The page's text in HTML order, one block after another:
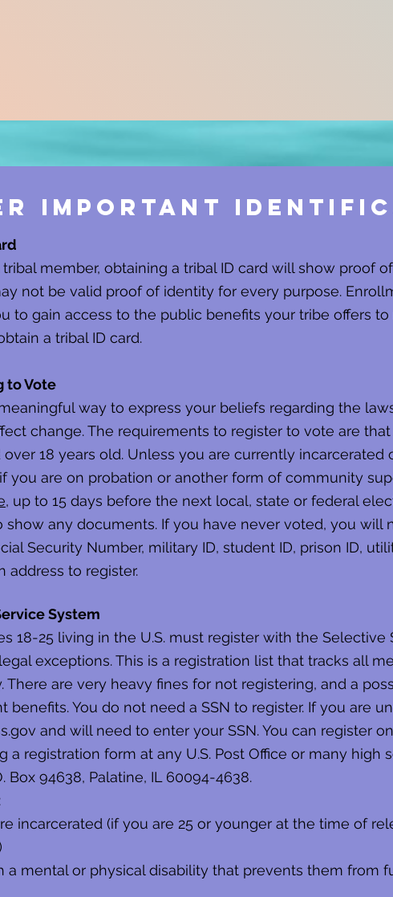
Important
tribal member, obtaining a tribal ID card will show proof
not be valid proof of identity for every purpose.
to gain access to the public benefits your tribe offers to
a tribal ID card.
to Vote
way to express your beliefs regarding the
change. The requirements to register to vote are
over 18 years old. Unless you are currently
you are on probation or another form of community
, up to 15 days before the next local, state or federal
show any documents. If you have never voted, you will
Security Number, military ID, student ID, prison ID,
address to register.
System
18-25 living in the U.S. must register with the
exceptions. This is a registration list that tracks all
There are very heavy fines for not registering, and a
benefits. You do not need a SSN to register. If you are
and will need to enter your SSN. You can register
a registration form at any U.S. Post Office or many
Box 94638, Palatine, IL 60094-4638.
incarcerated (if you are 25 or younger at the time of
a mental or physical disability that prevents them from